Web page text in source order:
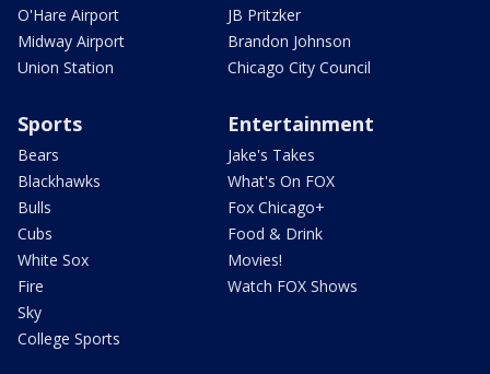
O'Hare Airport
Midway Airport
Union Station
JB Pritzker
Brandon Johnson
Chicago City Council
Sports
Bears
Blackhawks
Bulls
Cubs
White Sox
Fire
Sky
College Sports
Entertainment
Jake's Takes
What's On FOX
Fox Chicago+
Food & Drink
Movies!
Watch FOX Shows